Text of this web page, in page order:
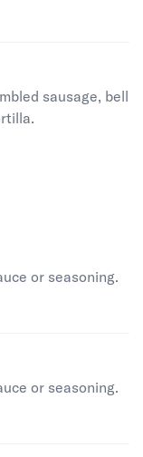
sausage, bell
or seasoning.
or seasoning.